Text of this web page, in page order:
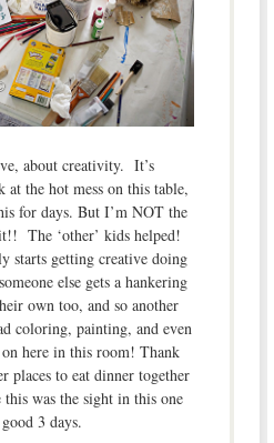
about creativity. It’s
the hot mess on this table,
for days. But I’m NOT the
The ‘other’ kids helped!
starts getting creative doing
else gets a hankering
own too, and so another
coloring, painting, and even
here in this room! Thank
places to eat dinner together
this was the sight in this one
3 days.